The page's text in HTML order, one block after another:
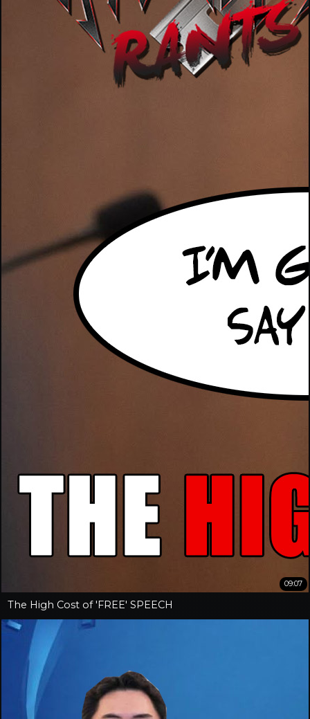
09:07
The High Cost of 'FREE' SPEECH